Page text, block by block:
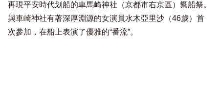
再現平安時代划船的車馬崎神社（京都市右京區）禦船祭。
與車崎神社有著深厚淵源的女演員水木亞里沙（46歲）首
次參加，在船上表演了優雅的“番流”。